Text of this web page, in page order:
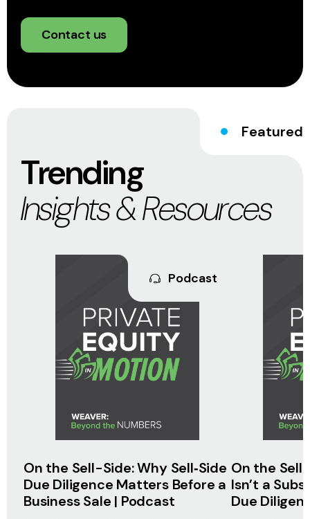
Contact us
Featured
Trending
Insights & Resources
Podcast
On the Sell-Side: Why Sell‑Side
Due Diligence Matters Before a
Business Sale | Podcast
On the
Isn’t a
Due